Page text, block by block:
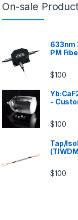
On-sale
633nm
PM
$100
-
$100
Tap/
$100